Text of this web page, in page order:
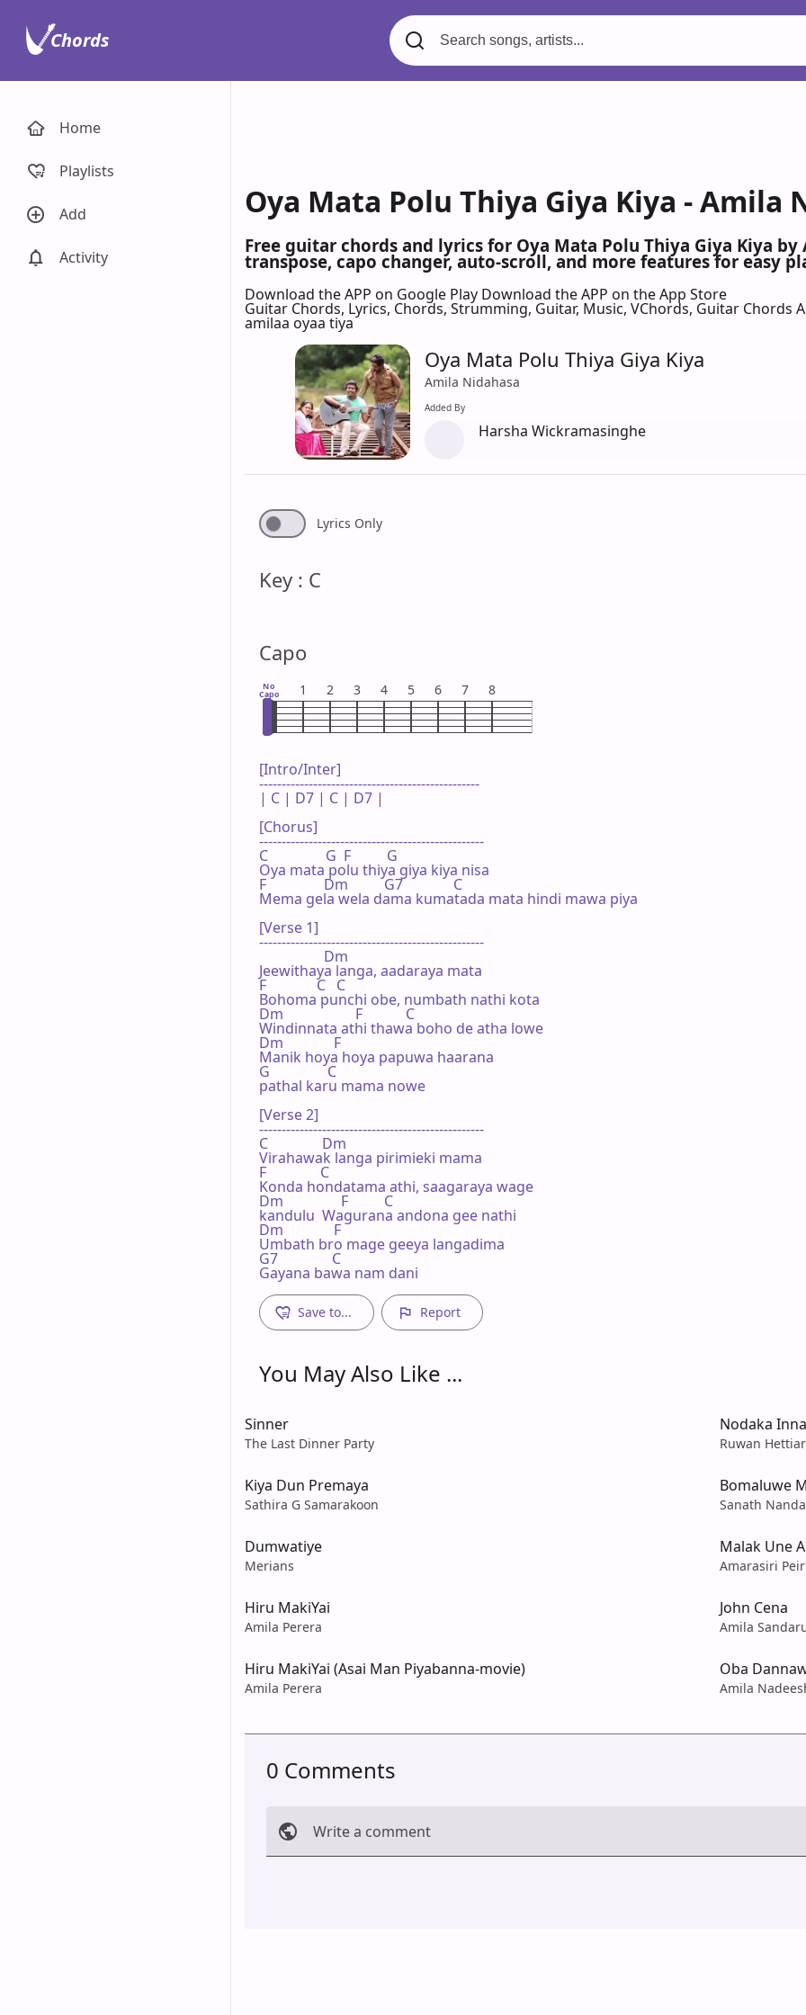
Oya Mata Polu Thiya Giya Kiya - Amila
Free guitar chords and lyrics for Oya Mata Polu Thiya Giya Kiya
transpose, capo changer, auto-scroll, and more features for easy
Download the APP on Google Play Download the APP on the App Store
Guitar Chords, Lyrics, Chords, Strumming, Guitar, Music, VChords, Guitar Chords
amilaa oyaa tiya
Oya Mata Polu Thiya Giya Kiya
Amila Nidahasa
Added By
Harsha Wickramasinghe
Lyrics Only
Key : C
Capo
No
Capo 1 2 3 4 5 6 7 8
[Intro/Inter]
-------------------------------------------------
| C | D7 | C | D7 |
[Chorus]
--------------------------------------------------
C                G  F          G
Oya mata polu thiya giya kiya nisa
F                Dm          G7              C
Mema gela wela dama kumatada mata hindi mawa piya
[Verse 1]
--------------------------------------------------
                  Dm
Jeewithaya langa, aadaraya mata
F              C   C
Bohoma punchi obe, numbath nathi kota
Dm                    F            C
Windinnata athi thawa boho de atha lowe
Dm              F
Manik hoya hoya papuwa haarana
G                C
pathal karu mama nowe
[Verse 2]
--------------------------------------------------
C               Dm
Virahawak langa pirimieki mama
F               C
Konda hondatama athi, saagaraya wage
Dm                F          C
kandulu  Wagurana andona gee nathi
Dm              F
Umbath bro mage geeya langadima
G7               C
Gayana bawa nam dani
Save to... Report
You May Also Like ...
Sinner
The Last Dinner Party
Nodaka
Ruwan
Kiya Dun Premaya
Sathira G Samarakoon
Bomaluwe
Sanath
Dumwatiye
Merians
Malak Une
Amarasiri
Hiru MakiYai
Amila Perera
John Cena
Amila
Hiru MakiYai (Asai Man Piyabanna-movie)
Amila Perera
Oba
Amila
0 Comments
Write a comment
Home
Playlists
Add
Activity
Chords